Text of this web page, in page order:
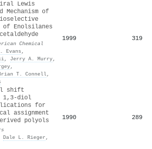
Lewis
Mechanism of
Enolsilanes
Chemical
Evans ,
, Jerry A. Murry,
,
T. Connell,
1999 319
shift
1,3-diol
for
assignment
polyols
Dale L. Rieger ,
1990 289